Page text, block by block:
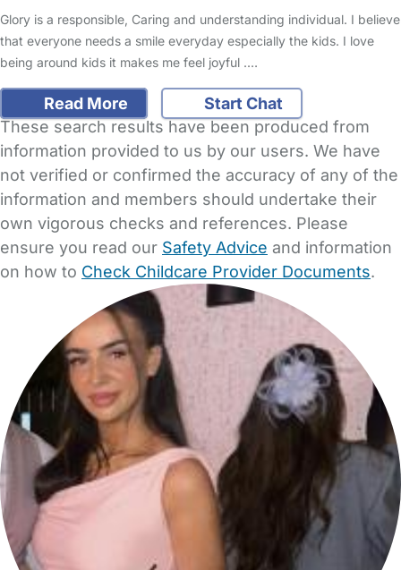
Glory is a responsible, Caring and understanding individual. I believe
that everyone needs a smile everyday especially the kids. I love
being around kids it makes me feel joyful .…
Read More
Start Chat
These search results have been produced from
information provided to us by our users. We have
not verified or confirmed the accuracy of any of the
information and members should undertake their
own vigorous checks and references. Please
ensure you read our Safety Advice and information
on how to Check Childcare Provider Documents.